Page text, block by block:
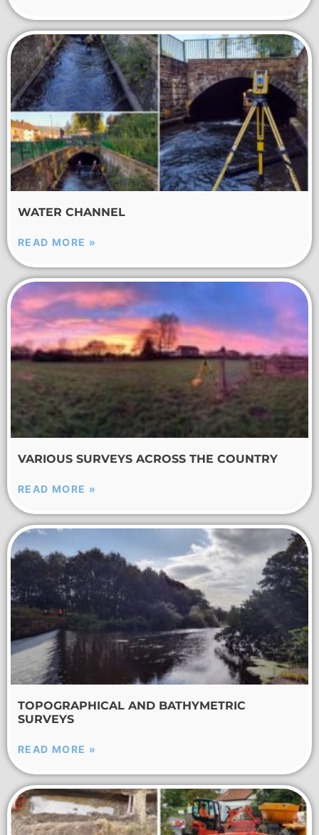
WATER CHANNEL
READ MORE »
VARIOUS SURVEYS ACROSS THE COUNTRY
READ MORE »
TOPOGRAPHICAL AND BATHYMETRIC
SURVEYS
READ MORE »